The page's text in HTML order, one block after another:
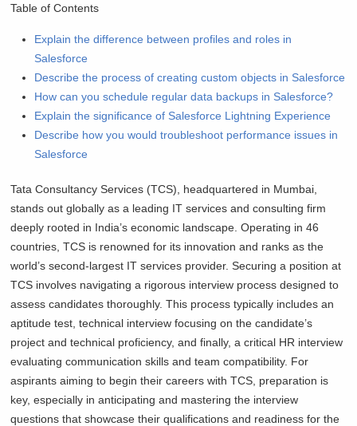
Table of Contents
Explain the difference between profiles and roles in
Salesforce
Describe the process of creating custom objects in Salesforce
How can you schedule regular data backups in Salesforce?
Explain the significance of Salesforce Lightning Experience
Describe how you would troubleshoot performance issues in
Salesforce
Tata Consultancy Services (TCS), headquartered in Mumbai,
stands out globally as a leading IT services and consulting firm
deeply rooted in India’s economic landscape. Operating in 46
countries, TCS is renowned for its innovation and ranks as the
world’s second-largest IT services provider. Securing a position at
TCS involves navigating a rigorous interview process designed to
assess candidates thoroughly. This process typically includes an
aptitude test, technical interview focusing on the candidate’s
project and technical proficiency, and finally, a critical HR interview
evaluating communication skills and team compatibility. For
aspirants aiming to begin their careers with TCS, preparation is
key, especially in anticipating and mastering the interview
questions that showcase their qualifications and readiness for the